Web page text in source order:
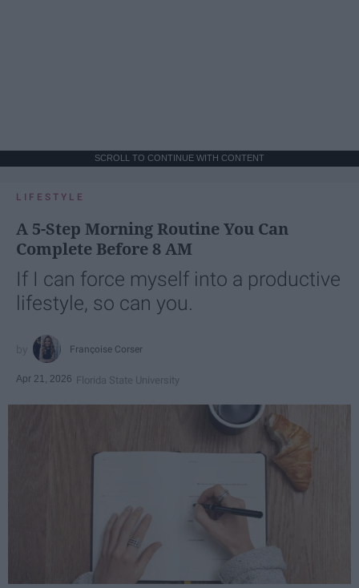
SCROLL TO CONTINUE WITH CONTENT
LIFESTYLE
A 5-Step Morning Routine You Can
Complete Before 8 AM
If I can force myself into a productive
lifestyle, so can you.
Françoise Corser
Apr 21, 2026 Florida State University